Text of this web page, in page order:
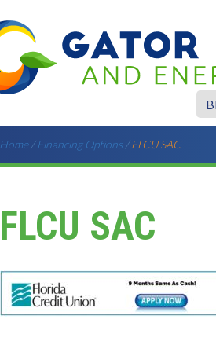
Home/Financing Options /FLCU SAC
FLCU SAC